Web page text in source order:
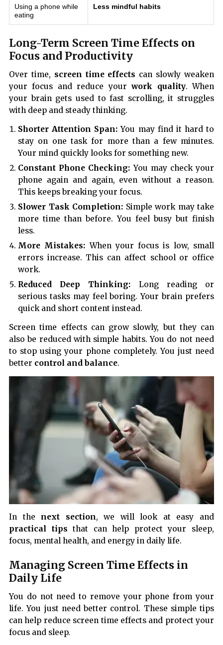
Using a phone while
eating
Less mindful habits
Long-Term Screen Time Effects on
Focus and Productivity
Over time, screen time effects can slowly weaken
your focus and reduce yourwork quality. When
your brain gets used to fast scrolling, it struggles
with deep and steady thinking.
Shorter Attention Span: You may find it hard to
stay on one task for more than a few minutes.
Your mind quickly looks for something new.
Constant Phone Checking: You may check your
phone again and again, even without a reason.
This keeps breaking your focus.
Slower Task Completion: Simple work may take
more time than before. You feel busy but finish
less.
More Mistakes: When your focus is low, small
errors increase. This can affect school or office
work.
Reduced Deep Thinking: Long reading or
serious tasks may feel boring. Your brain prefers
quick and short content instead.
Screen time effects can grow slowly, but they can
also be reduced with simple habits. You do not need
to stop using your phone completely. You just need
better control and balance.
In the next section, we will look at easy and
practical tips that can help protect your sleep,
focus, mental health, and energy in daily life.
Managing Screen Time Effects in
Daily Life
You do not need to remove your phone from your
life. You just need better control. These simple tips
can help reduce screen time effects and protect your
focus and sleep.